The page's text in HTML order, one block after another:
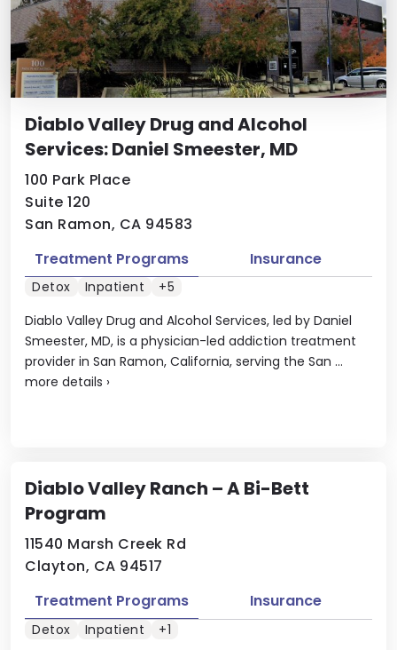
Diablo Valley Drug and Alcohol
Services: Daniel Smeester, MD
100 Park Place
Suite 120
San Ramon, CA 94583
Diablo Valley Drug and Alcohol Services, led by Daniel
Smeester, MD, is a physician-led addiction treatment
provider in San Ramon, California, serving the San ...
more details ›
Treatment Programs Insurance
Detox Inpatient +5
Diablo Valley Ranch – A Bi-Bett
Program
11540 Marsh Creek Rd
Clayton, CA 94517
Treatment Programs Insurance
Detox Inpatient +1